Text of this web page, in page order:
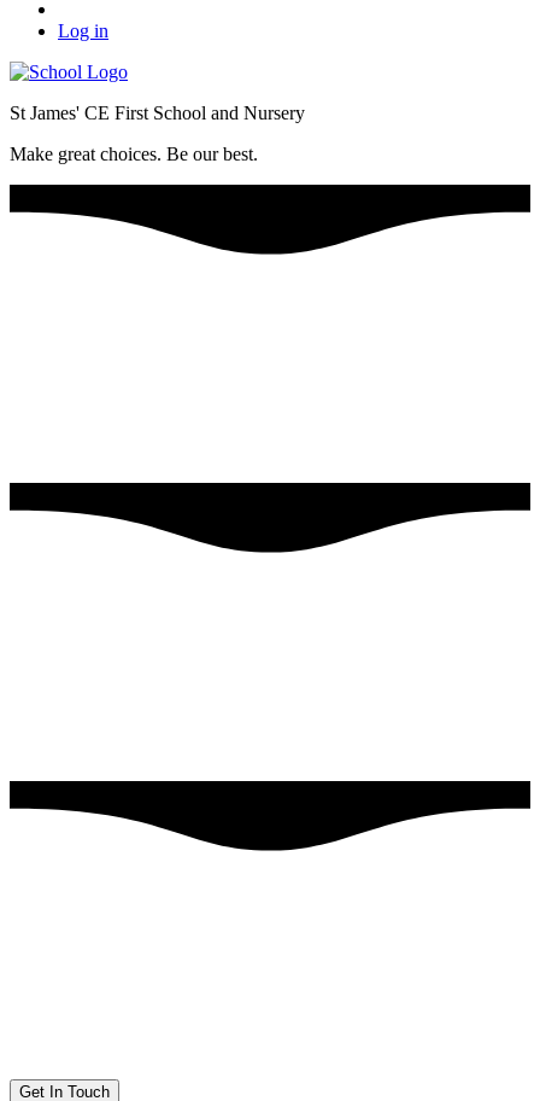
Log in
St James' CE First School and Nursery
Make great choices. Be our best.
Get In Touch